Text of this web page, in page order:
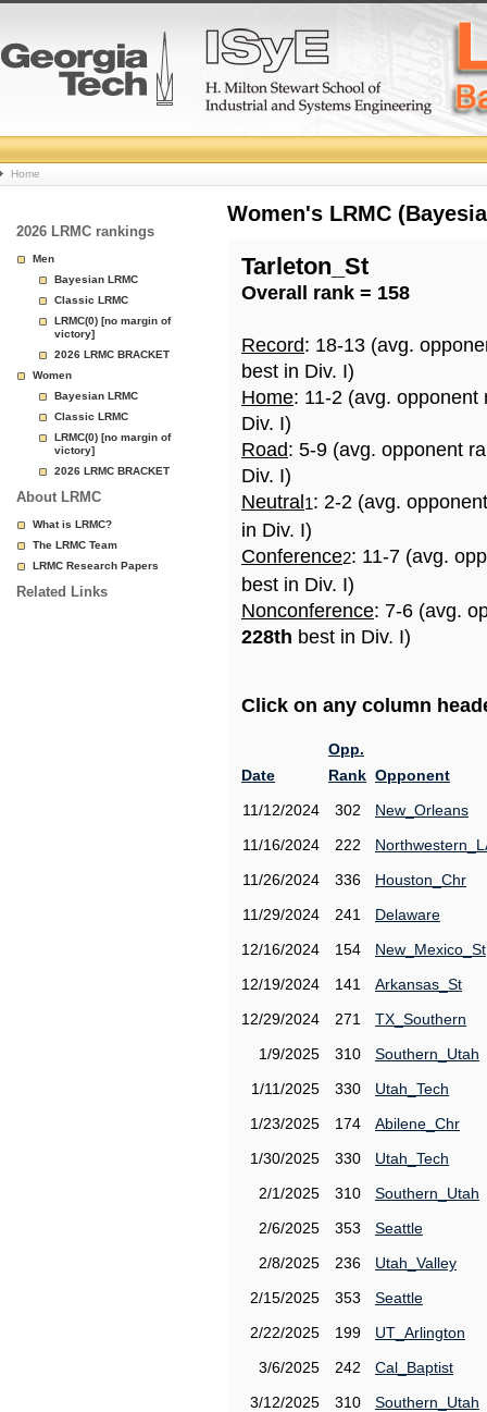
College
Basketball
Rankings
Page
Home
2026 LRMC rankings
Men
Bayesian LRMC
Classic LRMC
LRMC(0) [no margin of
victory]
2026 LRMC BRACKET
Women
Bayesian LRMC
Classic LRMC
LRMC(0) [no margin of
victory]
2026 LRMC BRACKET
About LRMC
What is LRMC?
The LRMC Team
LRMC Research Papers
Related Links
Women's LRMC
Tarleton_St
Overall rank = 158
Record: 18-13 (avg.
best in Div. I)
Home: 11-2 (avg.
Div. I)
Road: 5-9 (avg. opponent
Div. I)
Neutral 1: 2-2 (avg.
in Div. I)
Conference2: 11-7 (avg.
best in Div. I)
Nonconference: 7-6 (avg.
228th best in Div. I)
Click on any column
Date
Opp.
Rank Opponent
11/12/2024
302
New_Orleans
11/16/2024
222
11/26/2024
336
Houston_Chr
11/29/2024
241
Delaware
12/16/2024
154
New_Mexico_St
12/19/2024
141
Arkansas_St
12/29/2024
271
TX_Southern
1/9/2025
310
Southern_Utah
1/11/2025
330
Utah_Tech
1/23/2025
174
Abilene_Chr
1/30/2025
330
Utah_Tech
2/1/2025
310
Southern_Utah
2/6/2025
353
Seattle
2/8/2025
236
Utah_Valley
2/15/2025
353
Seattle
2/22/2025
199
UT_Arlington
3/6/2025
242
Cal_Baptist
3/12/2025
310
Southern_Utah